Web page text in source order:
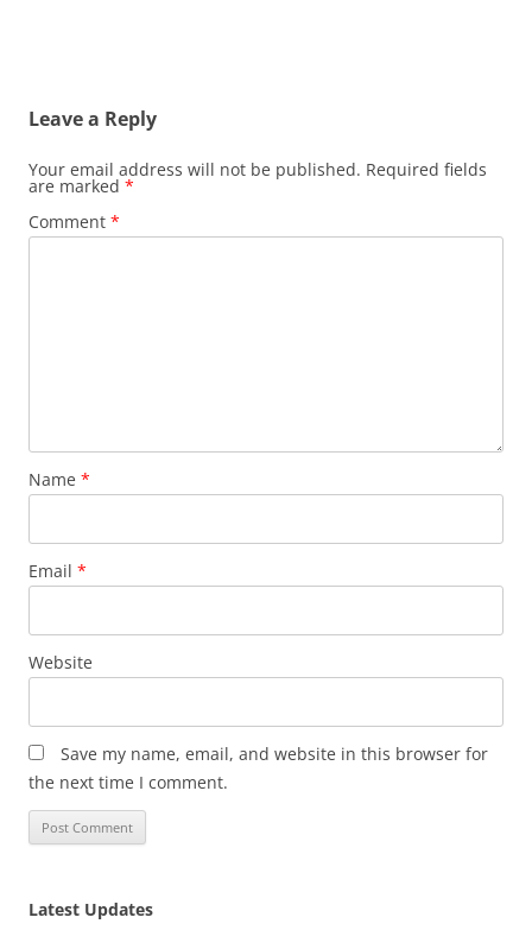
Leave a Reply
Your email address will not be published. Required fields
are marked *
Comment *
Name *
Email *
Website
Save my name, email, and website in this browser for
the next time I comment.
Latest Updates